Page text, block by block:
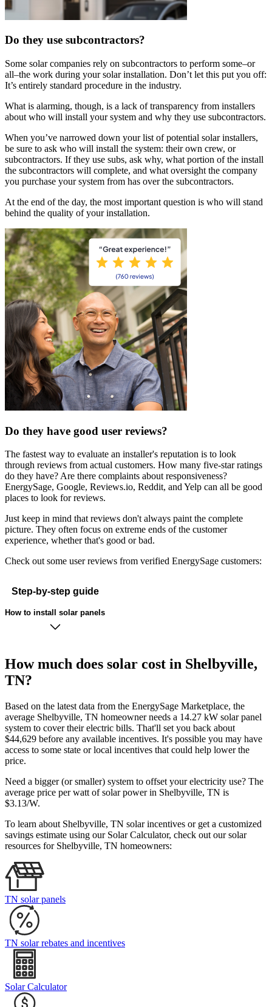
Do they use subcontractors?
Some solar companies rely on subcontractors to perform some–or
all–the work during your solar installation. Don’t let this put you off:
It’s entirely standard procedure in the industry.
What is alarming, though, is a lack of transparency from installers
about who will install your system and why they use subcontractors.
When you’ve narrowed down your list of potential solar installers,
be sure to ask who will install the system: their own crew, or
subcontractors. If they use subs, ask why, what portion of the install
the subcontractors will complete, and what oversight the company
you purchase your system from has over the subcontractors.
At the end of the day, the most important question is who will stand
behind the quality of your installation.
Do they have good user reviews?
The fastest way to evaluate an installer's reputation is to look
through reviews from actual customers. How many five-star ratings
do they have? Are there complaints about responsiveness?
EnergySage, Google, Reviews.io, Reddit, and Yelp can all be good
places to look for reviews.
Just keep in mind that reviews don't always paint the complete
picture. They often focus on extreme ends of the customer
experience, whether that's good or bad.
Check out some user reviews from verified EnergySage customers:
Step-by-step guide
How to install solar panels
How much does solar cost in Shelbyville,
TN?
Based on the latest data from the EnergySage Marketplace, the
average Shelbyville, TN homeowner needs a 14.27 kW solar panel
system to cover their electric bills. That'll set you back about
$44,629 before any available incentives. It's possible you may have
access to some state or local incentives that could help lower the
price.
Need a bigger (or smaller) system to offset your electricity use? The
average price per watt of solar power in Shelbyville, TN is
$3.13/W.
To learn about Shelbyville, TN solar incentives or get a customized
savings estimate using our Solar Calculator, check out our solar
resources for Shelbyville, TN homeowners:
TN solar panels
TN solar rebates and incentives
Solar Calculator